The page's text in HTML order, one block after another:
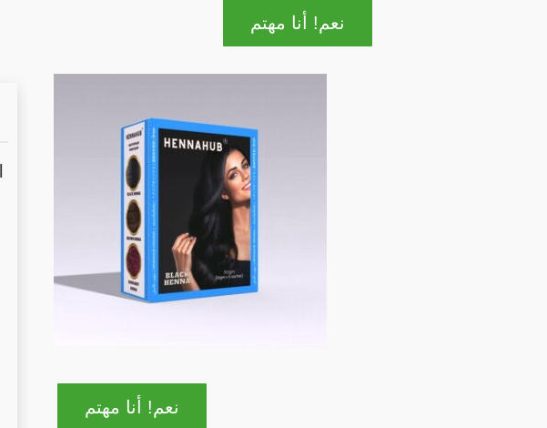
نعم! أنا مهتم
نعم! أنا مهتم